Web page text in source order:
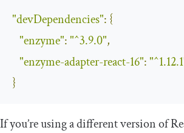
"devDependencies": {
"enzyme":"^3.9.0",
"enzyme-adapter-react-16":
}
If you’re using a different version of